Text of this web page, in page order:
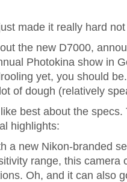
made it really hard
the new D7000,
Photokina show in
yet, you should
of dough (relatively
best about the
highlights:
a new Nikon-branded
range, this camera
Oh, and it can also